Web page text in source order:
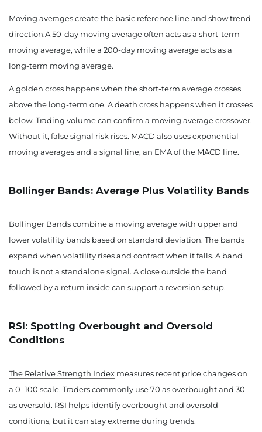
Moving averagescreate the basic reference line and show trend
direction.A 50-day moving average often acts as a short-term
moving average, while a 200-day moving average acts as a
long-term moving average.
A golden cross happens when the short-term average crosses
above the long-term one. A death cross happens when it crosses
below. Trading volume can confirm a moving average crossover.
Without it, false signal risk rises. MACD also uses exponential
moving averages and a signal line, an EMA of the MACD line.
Bollinger Bands: Average Plus Volatility Bands
Bollinger Bandscombine a moving average with upper and
lower volatility bands based on standard deviation. The bands
expand when volatility rises and contract when it falls. A band
touch is not a standalone signal. A close outside the band
followed by a return inside can support a reversion setup.
RSI: Spotting Overbought and Oversold
Conditions
The Relative Strength Index measures recent price changes on
a 0–100 scale. Traders commonly use 70 as overbought and 30
as oversold. RSI helps identify overbought and oversold
conditions, but it can stay extreme during trends.